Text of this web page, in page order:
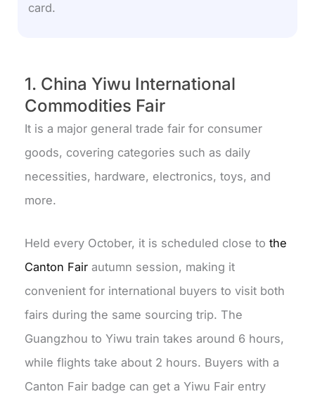
card.
1. China Yiwu International
Commodities Fair
It is a major general trade fair for consumer
goods, covering categories such as daily
necessities, hardware, electronics, toys, and
more.
Held every October, it is scheduled close tothe
Canton Fair autumn session, making it
convenient for international buyers to visit both
fairs during the same sourcing trip. The
Guangzhou to Yiwu train takes around 6 hours,
while flights take about 2 hours. Buyers with a
Canton Fair badge can get a Yiwu Fair entry